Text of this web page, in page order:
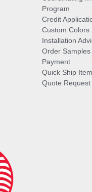
Program
Credit
Custom Colors
Installation
Order Samples
Payment
Quick Ship
Quote Request